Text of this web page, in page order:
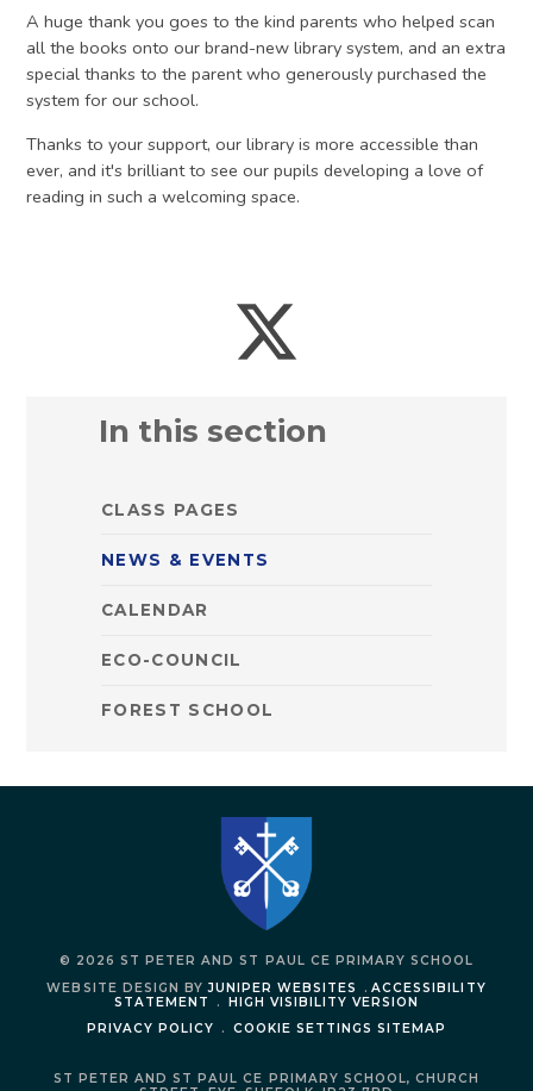
A huge thank you goes to the kind parents who helped scan
all the books onto our brand-new library system, and an extra
special thanks to the parent who generously purchased the
system for our school.
Thanks to your support, our library is more accessible than
ever, and it's brilliant to see our pupils developing a love of
reading in such a welcoming space.
In this section
CLASS PAGES
NEWS & EVENTS
CALENDAR
ECO-COUNCIL
FOREST SCHOOL
© 2026 ST PETER AND ST PAUL CE PRIMARY SCHOOL
WEBSITE DESIGN BYJUNIPER WEBSITES . ACCESSIBILITY
STATEMENT
.
HIGH VISIBILITY VERSION
PRIVACY POLICY
. COOKIE SETTINGS SITEMAP
ST PETER AND ST PAUL CE PRIMARY SCHOOL, CHURCH